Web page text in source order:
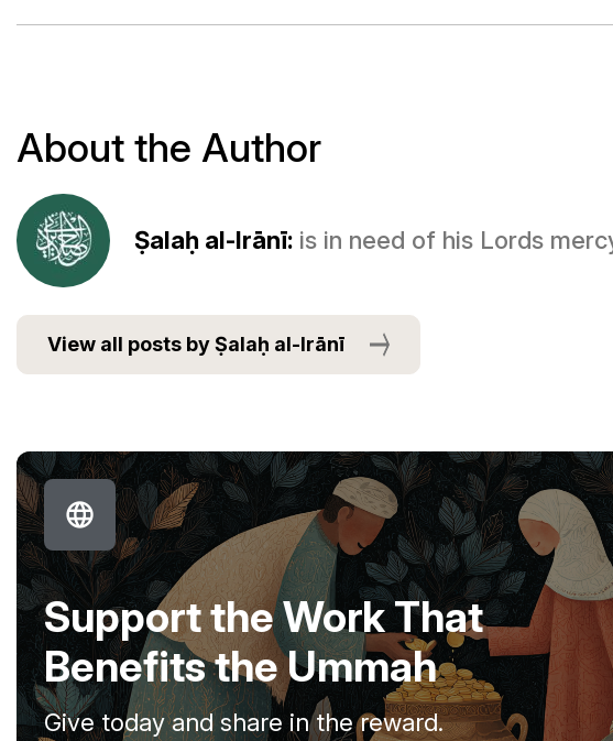
About the Author
Ṣalaḥ al-Irānī: is in need of his Lords
View all posts by Ṣalaḥ al-Irānī
Support the Work That
Benefits the Ummah
Give today and share in the reward.